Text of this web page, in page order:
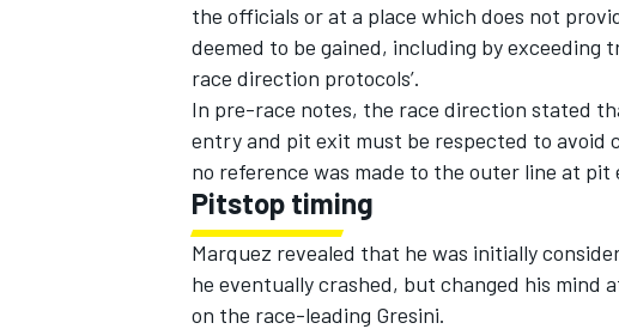
the officials or at a place which does not
deemed to be gained, including by
race direction protocols’.
In pre-race notes, the race direction stated
entry and pit exit must be respected to avoid
no reference was made to the outer line at
Pitstop timing
Marquez revealed that he was initially
he eventually crashed, but changed his
on the race-leading Gresini.